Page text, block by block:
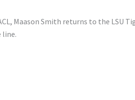
Maason Smith returns to the LSU
line.